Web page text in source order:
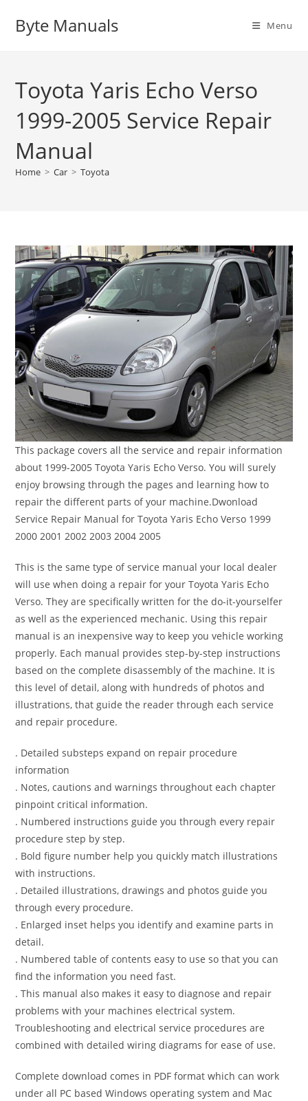
Byte Manuals Menu
Toyota Yaris Echo Verso
1999-2005 Service Repair
Manual
Home > Car > Toyota
This package covers all the service and repair information
about 1999-2005 Toyota Yaris Echo Verso. You will surely
enjoy browsing through the pages and learning how to
repair the different parts of your machine.Dwonload
Service Repair Manual for Toyota Yaris Echo Verso 1999
2000 2001 2002 2003 2004 2005
This is the same type of service manual your local dealer
will use when doing a repair for your Toyota Yaris Echo
Verso. They are specifically written for the do-it-yourselfer
as well as the experienced mechanic. Using this repair
manual is an inexpensive way to keep you vehicle working
properly. Each manual provides step-by-step instructions
based on the complete disassembly of the machine. It is
this level of detail, along with hundreds of photos and
illustrations, that guide the reader through each service
and repair procedure.
. Detailed substeps expand on repair procedure
information
. Notes, cautions and warnings throughout each chapter
pinpoint critical information.
. Numbered instructions guide you through every repair
procedure step by step.
. Bold figure number help you quickly match illustrations
with instructions.
. Detailed illustrations, drawings and photos guide you
through every procedure.
. Enlarged inset helps you identify and examine parts in
detail.
. Numbered table of contents easy to use so that you can
find the information you need fast.
. This manual also makes it easy to diagnose and repair
problems with your machines electrical system.
Troubleshooting and electrical service procedures are
combined with detailed wiring diagrams for ease of use.
Complete download comes in PDF format which can work
under all PC based Windows operating system and Mac